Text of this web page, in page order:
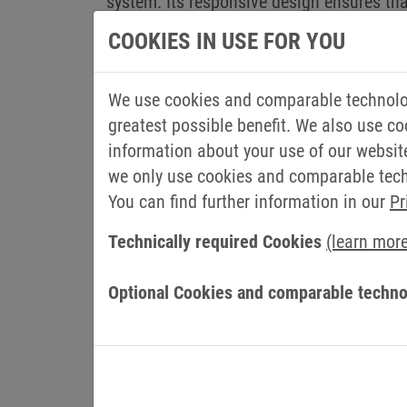
HELIO development environment can
and HELIO takes care of the layout.
Simple project planning and
HELIO provides the framework for a
development environment and enables
is where the experience of HMI Project
positive user experience.
Working with live data is a key
real HMI of the machine is displayed
COOKIES IN USE FOR YOU
We use cookies and comparable
greatest possible benefit. We also use
information about your use of our
we only use cookies and comparable
You can find further information in our
Technically required Cookies (learn
Optional Cookies and comparable